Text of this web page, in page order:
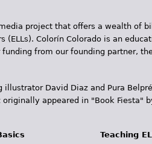
project that offers a wealth of
(ELLs). Colorín Colorado is an
from our founding partner,
David Diaz and Pura
appeared in "Book Fiesta"
Teaching